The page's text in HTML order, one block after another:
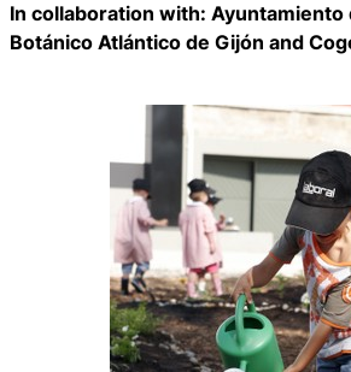
In collaboration with: Ayuntamiento
Botánico Atlántico de Gijón and